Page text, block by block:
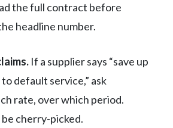
the full contract before
headline number.
If a supplier says “save up
default service,” ask
rate, over which period.
cherry-picked.